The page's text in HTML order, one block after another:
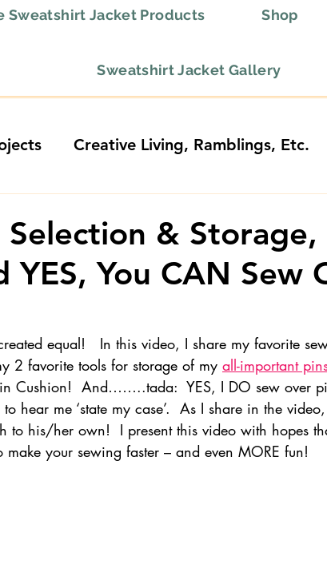
Sweatshirt Jacket Products Shop
Sweatshirt Jacket Gallery
Creative Living, Ramblings, Etc.
Gift Sewing Londa's Patterns &
Sewing Blogs I Watch and Love
Kids: Teaching to Sew + Projects
Sewing Tips Snoop Shop with
Selection &
YES, You CAN Sew
equal!   In this video, I share my favorite
2 favorite tools for storage of my all-important
Cushion!  And……..tada:  YES, I DO sew over
hear me ‘state my case’.  As I share in the video,
to his/her own!  I present this video with hopes
your sewing faster – and even MORE fun!